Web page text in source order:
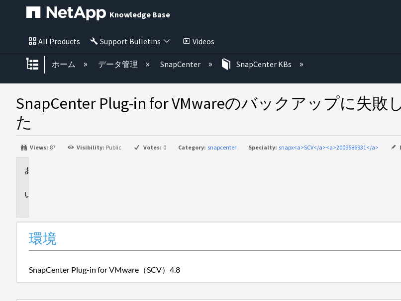
Knowledge Base
All Products Support Bulletins Videos
グローバル階層を展開/折りたたむ
ホーム データ管理 SnapCenter SnapCenter KBs
SnapCenter Plug-in for VMwareのバックアップに失敗
た
Views: 87 Visibility: Public Votes: 0 Category: snapcenter Specialty: snapx<a>SCV</a><a>2009586931</a>
環境
SnapCenter Plug-in for VMware（SCV）4.8